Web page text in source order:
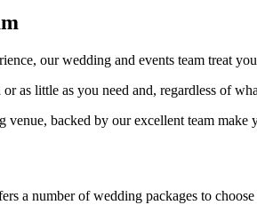
our wedding and events team treat
or as little as you need and, regardless of
backed by our excellent team make
a number of wedding packages to